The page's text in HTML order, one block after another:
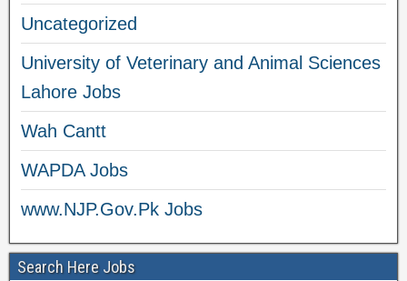
Uncategorized
University of Veterinary and Animal Sciences
Lahore Jobs
Wah Cantt
WAPDA Jobs
www.NJP.Gov.Pk Jobs
Search Here Jobs